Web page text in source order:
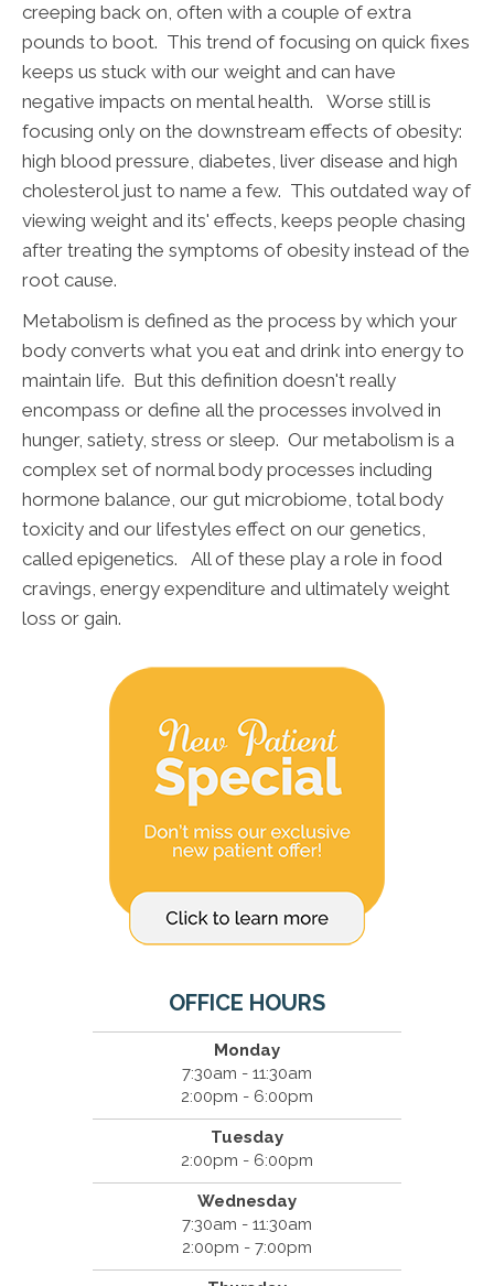
creeping back on, often with a couple of extra
pounds to boot. This trend of focusing on quick fixes
keeps us stuck with our weight and can have
negative impacts on mental health. Worse still is
focusing only on the downstream effects of obesity:
high blood pressure, diabetes, liver disease and high
cholesterol just to name a few. This outdated way of
viewing weight and its' effects, keeps people chasing
after treating the symptoms of obesity instead of the
root cause.
Metabolism is defined as the process by which your
body converts what you eat and drink into energy to
maintain life. But this definition doesn't really
encompass or define all the processes involved in
hunger, satiety, stress or sleep. Our metabolism is a
complex set of normal body processes including
hormone balance, our gut microbiome, total body
toxicity and our lifestyles effect on our genetics,
called epigenetics. All of these play a role in food
cravings, energy expenditure and ultimately weight
loss or gain.
OFFICE HOURS
Monday
7:30am - 11:30am
2:00pm - 6:00pm
Tuesday
2:00pm - 6:00pm
Wednesday
7:30am - 11:30am
2:00pm - 7:00pm